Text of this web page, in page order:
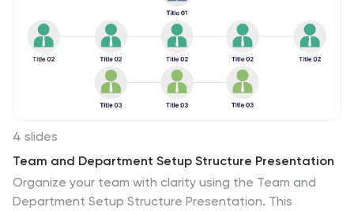
4 slides
Team and Department Setup Structure Presentation
Organize your team with clarity using the Team and
Department Setup Structure Presentation. This